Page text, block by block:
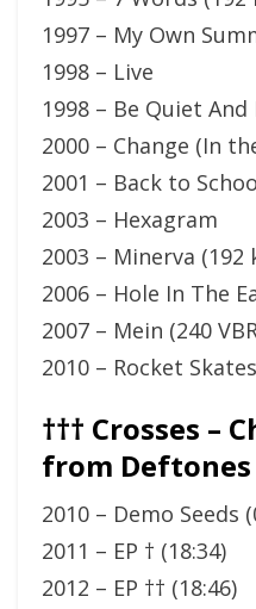
1997 – My Own
1998 – Live
1998 – Be Quiet
2000 – Change (In
2001 – Back to
2003 – Hexagram
2003 – Minerva (192
2006 – Hole In The
2007 – Mein (240
2010 – Rocket Skates
††† Crosses –
from Deftones
2010 – Demo Seeds
2011 – EP † (18:34)
2012 – EP †† (18:46)